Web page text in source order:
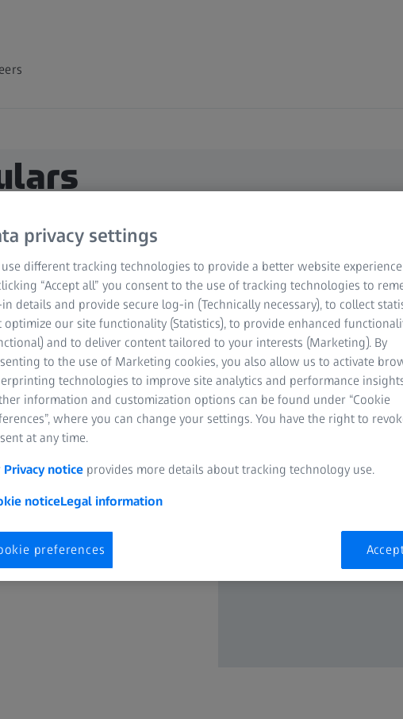
invented more than 100 years
brought binoculars to market that
perception. ZEISS has
compact design. These
pocket binoculars, the ZEISS
a pocket.
market in 1990 with its
in 2004 reduced color
lenses, and in 2012 the Victory®
first time ever.
privacy settings
different tracking technologies to provide a better website
“Accept all” you consent to the use of tracking technologies to
details and provide secure log-in (Technically necessary), to collect
optimize our site functionality (Statistics), to provide enhanced
and to deliver content tailored to your interests (Marketing). By
to the use of Marketing cookies, you also allow us to activate
technologies to improve site analytics and performance
information and customization options can be found under “Cookie
where you can change your settings. You have the right to
at any time.
Privacy notice provides more details about tracking technology use.
noticeLegal information
preferences